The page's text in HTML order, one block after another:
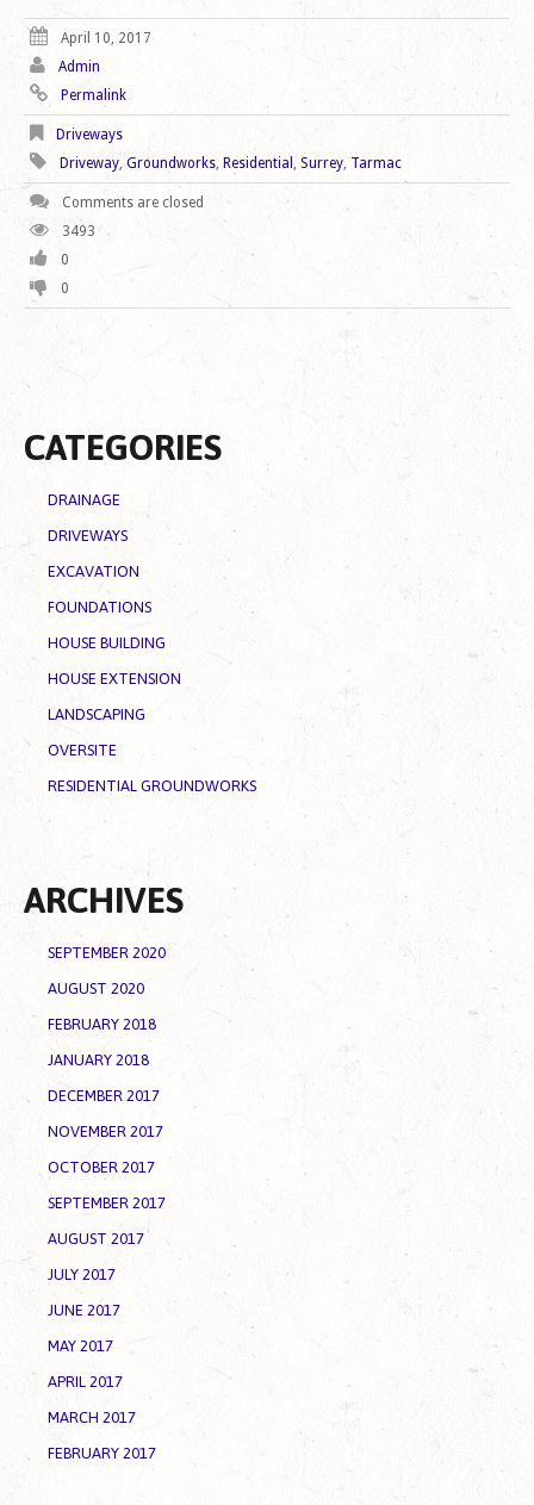
April 10, 2017
Admin
Permalink
Driveways
Driveway Groundworks Residential Surrey Tarmac
Comments are closed
3493
0
0
CATEGORIES
DRAINAGE
DRIVEWAYS
EXCAVATION
FOUNDATIONS
HOUSE BUILDING
HOUSE EXTENSION
LANDSCAPING
OVERSITE
RESIDENTIAL GROUNDWORKS
ARCHIVES
SEPTEMBER 2020
AUGUST 2020
FEBRUARY 2018
JANUARY 2018
DECEMBER 2017
NOVEMBER 2017
OCTOBER 2017
SEPTEMBER 2017
AUGUST 2017
JULY 2017
JUNE 2017
MAY 2017
APRIL 2017
MARCH 2017
FEBRUARY 2017